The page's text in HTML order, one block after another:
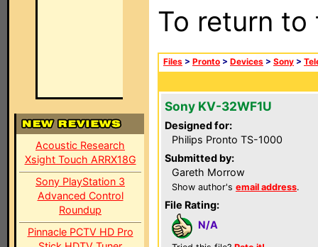
Acoustic Research
Xsight Touch ARRX18G
Sony PlayStation 3
Advanced Control
Roundup
Pinnacle PCTV HD Pro
To return
Files > Pronto > Devices > Sony >
Sony KV-32WF1U
Designed for:
Philips Pronto TS-1000
Submitted by:
Gareth Morrow
Show author's email address.
File Rating:
N/A